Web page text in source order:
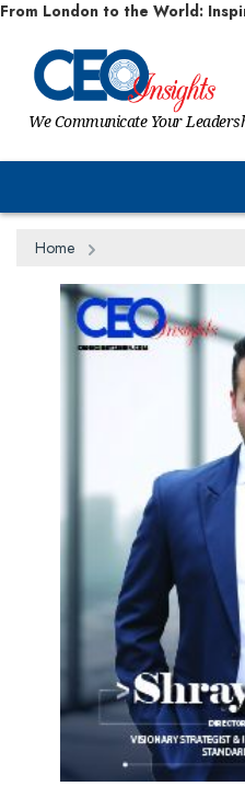
From London to the World:
We Communicate Your
Home